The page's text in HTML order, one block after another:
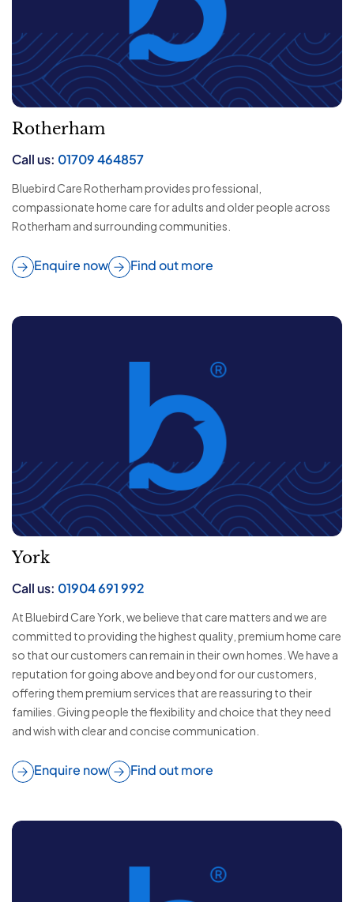
Rotherham
Call us: 01709 464857
Bluebird Care Rotherham provides professional,
compassionate home care for adults and older people across
Rotherham and surrounding communities.
Enquire now Find out more
York
Call us: 01904 691 992
At Bluebird Care York, we believe that care matters and we are
committed to providing the highest quality, premium home care
so that our customers can remain in their own homes. We have a
reputation for going above and beyond for our customers,
offering them premium services that are reassuring to their
families. Giving people the flexibility and choice that they need
and wish with clear and concise communication.
Enquire now Find out more